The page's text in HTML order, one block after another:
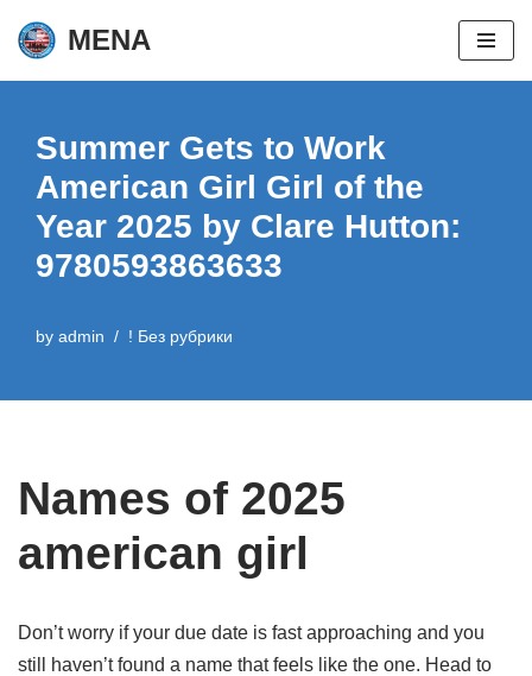
Skip
MENA
Summer Gets to Work
American Girl Girl of the
Year 2025 by Clare Hutton:
9780593863633
by admin ! Без рубрики
Names of 2025
american girl
Don’t worry if your due date is fast approaching and you
still haven’t found a name that feels like the one. Head to